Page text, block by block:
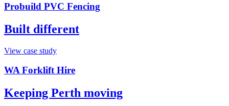
Probuild PVC Fencing
Built different
View case study
WA Forklift Hire
Keeping Perth moving